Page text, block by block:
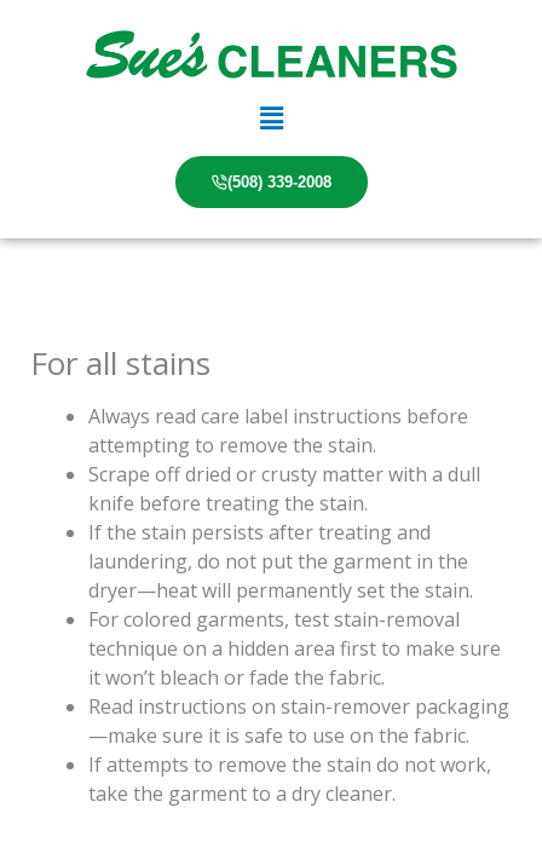
Main
(508) 339-2008
For all stains
Always read care label instructions before
attempting to remove the stain.
Scrape off dried or crusty matter with a dull
knife before treating the stain.
If the stain persists after treating and
laundering, do not put the garment in the
dryer—heat will permanently set the stain.
For colored garments, test stain-removal
technique on a hidden area first to make sure
it won’t bleach or fade the fabric.
Read instructions on stain-remover packaging
—make sure it is safe to use on the fabric.
If attempts to remove the stain do not work,
take the garment to a dry cleaner.